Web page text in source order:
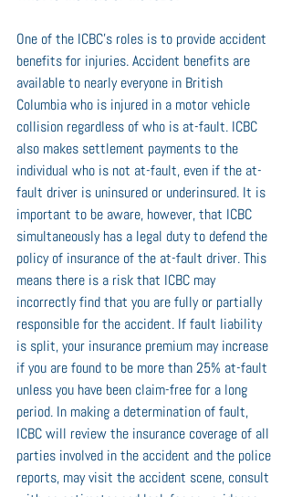
One of the ICBC’s roles is to provide accident
benefits for injuries. Accident benefits are
available to nearly everyone in British
Columbia who is injured in a motor vehicle
collision regardless of who is at-fault. ICBC
also makes settlement payments to the
individual who is not at-fault, even if the at-
fault driver is uninsured or underinsured. It is
important to be aware, however, that ICBC
simultaneously has a legal duty to defend the
policy of insurance of the at-fault driver. This
means there is a risk that ICBC may
incorrectly find that you are fully or partially
responsible for the accident. If fault liability
is split, your insurance premium may increase
if you are found to be more than 25% at-fault
unless you have been claim-free for a long
period. In making a determination of fault,
ICBC will review the insurance coverage of all
parties involved in the accident and the police
reports, may visit the accident scene, consult